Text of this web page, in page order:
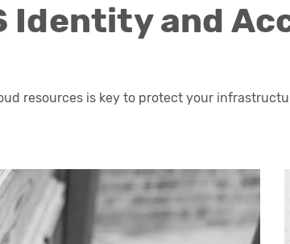
Identity and
resources is key to protect your